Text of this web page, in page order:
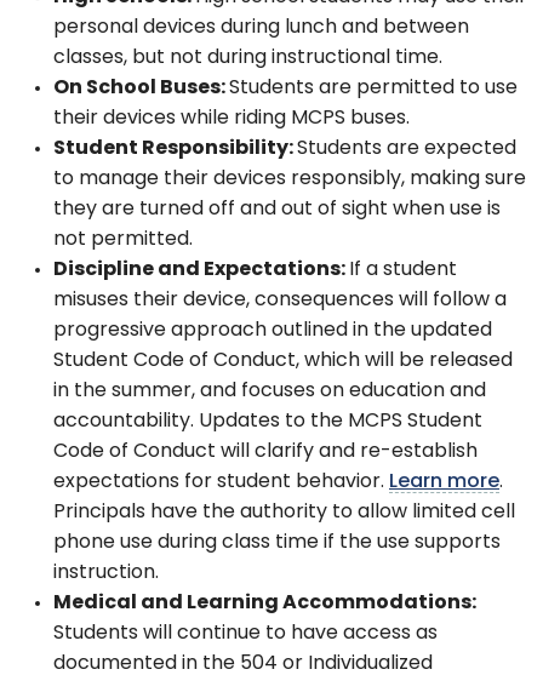
personal devices during lunch and between
classes, but not during instructional time.
On School Buses:Students are permitted to use
their devices while riding MCPS buses.
Student Responsibility:Students are expected
to manage their devices responsibly, making sure
they are turned off and out of sight when use is
not permitted.
Discipline and Expectations: If a student
misuses their device, consequences will follow a
progressive approach outlined in the updated
Student Code of Conduct, which will be released
in the summer, and focuses on education and
accountability. Updates to the MCPS Student
Code of Conduct will clarify and re-establish
expectations for student behavior. Learn more.
Principals have the authority to allow limited cell
phone use during class time if the use supports
instruction.
Medical and Learning Accommodations:
Students will continue to have access as
documented in the 504 or Individualized